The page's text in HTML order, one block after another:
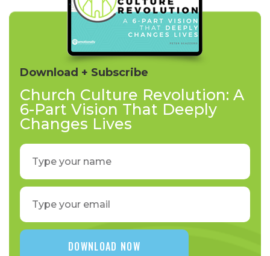
Download + Subscribe
Church Culture Revolution: A
6-Part Vision That Deeply
Changes Lives